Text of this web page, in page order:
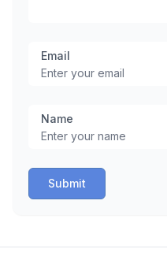
Email
Name
Submit